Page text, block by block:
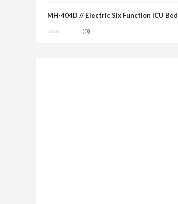
MH-404D // Electric Six Function ICU Bed
(0)